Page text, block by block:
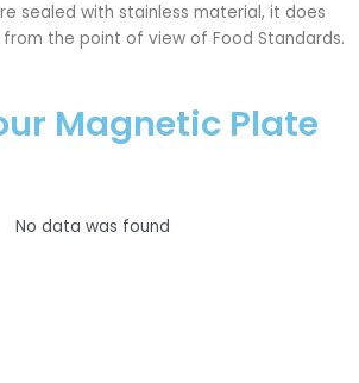
sealed with stainless material, it does
the point of view of Food Standards.
Magnetic Plate
No data was found